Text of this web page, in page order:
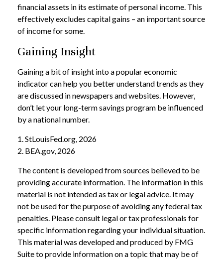
financial assets in its estimate of personal income. This
effectively excludes capital gains – an important source
of income for some.
Gaining Insight
Gaining a bit of insight into a popular economic
indicator can help you better understand trends as they
are discussed in newspapers and websites. However,
don’t let your long-term savings program be influenced
by a national number.
1. StLouisFed.org, 2026
2. BEA.gov, 2026
The content is developed from sources believed to be
providing accurate information. The information in this
material is not intended as tax or legal advice. It may
not be used for the purpose of avoiding any federal tax
penalties. Please consult legal or tax professionals for
specific information regarding your individual situation.
This material was developed and produced by FMG
Suite to provide information on a topic that may be of